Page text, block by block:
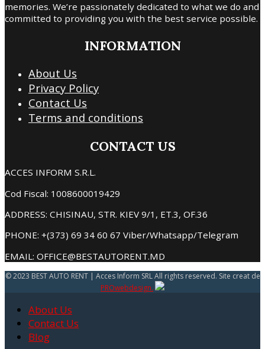
memories. We’re passionately dedicated to what we do and
committed to providing you with the best service possible.
INFORMATION
About Us
Privacy Policy
Contact Us
Terms and conditions
CONTACT US
ACCES INFORM S.R.L.
Cod Fiscal: 1008600019429
ADDRESS: CHISINAU, STR. KIEV 9/1, ET.3, OF.36
PHONE: +(373) 69 34 60 67 Viber/Whatsapp/Telegram
EMAIL: OFFICE@BESTAUTORENT.MD
© 2023 BEST AUTO RENT | Acces Inform SRL All rights reserved. Site creat de
PROwebdesign.
About Us
Contact Us
Blog